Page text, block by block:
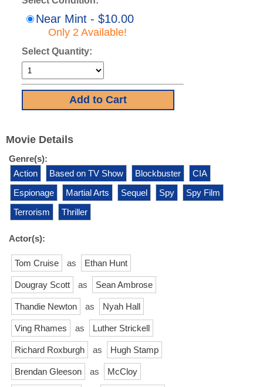
Near Mint - $10.00
Only 2 Available!
Select Quantity:
Movie Details
Genre(s):
Action
Based on TV Show Blockbuster
CIA
Espionage
Martial Arts Sequel Spy
Spy Film
Terrorism
Thriller
Actor(s):
Tom Cruise as Ethan Hunt
Dougray Scott as Sean Ambrose
Thandie Newton as Nyah Hall
Ving Rhames as Luther Strickell
Richard Roxburgh as Hugh Stamp
Brendan Gleeson as McCloy